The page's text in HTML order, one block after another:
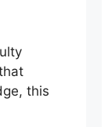
this